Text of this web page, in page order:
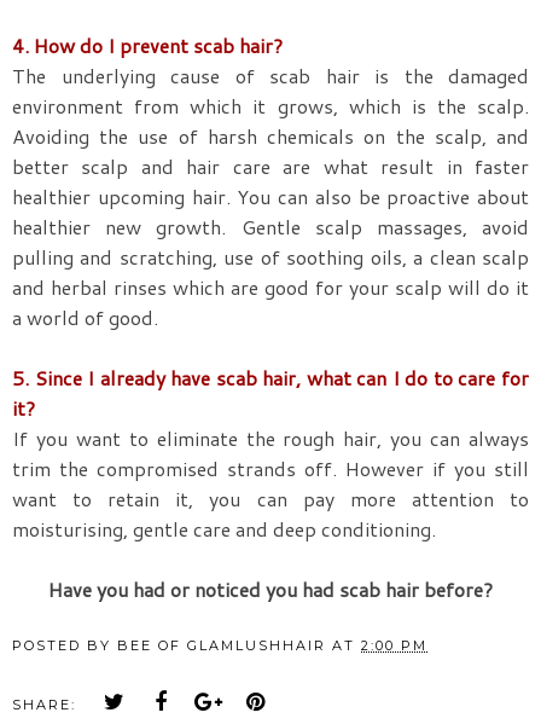
4. How do I prevent scab hair?
The underlying cause of scab hair is the damaged
environment from which it grows, which is the scalp.
Avoiding the use of harsh chemicals on the scalp, and
better scalp and hair care are what result in faster
healthier upcoming hair. You can also be proactive about
healthier new growth. Gentle scalp massages, avoid
pulling and scratching, use of soothing oils, a clean scalp
and herbal rinses which are good for your scalp will do it
a world of good.
5. Since I already have scab hair, what can I do to care for
it?
If you want to eliminate the rough hair, you can always
trim the compromised strands off. However if you still
want to retain it, you can pay more attention to
moisturising, gentle care and deep conditioning.
Have you had or noticed you had scab hair before?
POSTED BY BEE OF GLAMLUSHHAIR AT 2:00 PM
SHARE: